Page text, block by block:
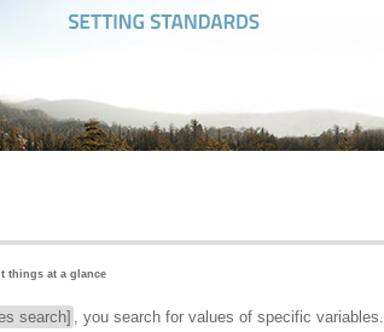
things at a glance
search] , you search for values of specific variables.